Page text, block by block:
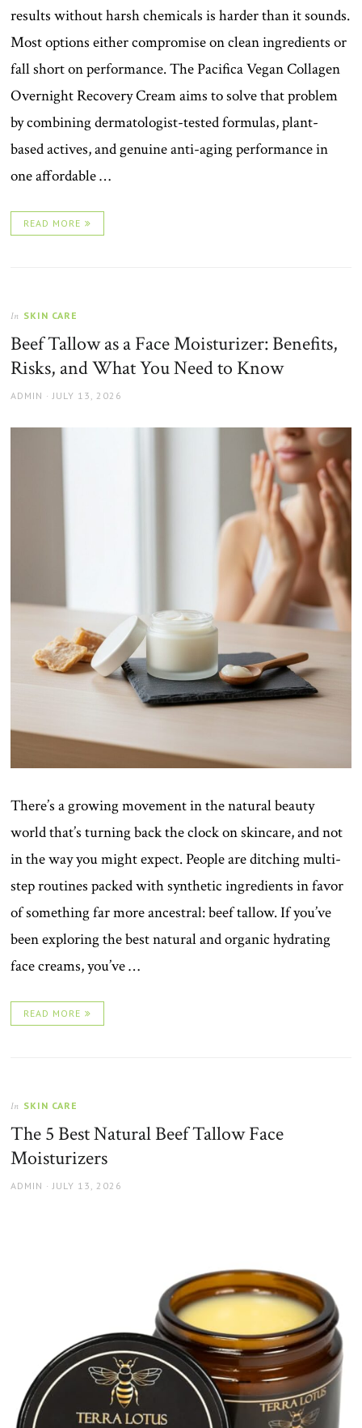
results without harsh chemicals is harder than it sounds.
Most options either compromise on clean ingredients or
fall short on performance. The Pacifica Vegan Collagen
Overnight Recovery Cream aims to solve that problem
by combining dermatologist-tested formulas, plant-
based actives, and genuine anti-aging performance in
one affordable …
READ MORE
In SKIN CARE
Beef Tallow as a Face Moisturizer: Benefits,
Risks, and What You Need to Know
AUTHOR
ADMIN
POSTED
JULY 13, 2026
There’s a growing movement in the natural beauty
world that’s turning back the clock on skincare, and not
in the way you might expect. People are ditching multi-
step routines packed with synthetic ingredients in favor
of something far more ancestral: beef tallow. If you’ve
been exploring the best natural and organic hydrating
face creams, you’ve …
READ MORE
In SKIN CARE
The 5 Best Natural Beef Tallow Face
Moisturizers
AUTHOR
ADMIN
POSTED
JULY 13, 2026